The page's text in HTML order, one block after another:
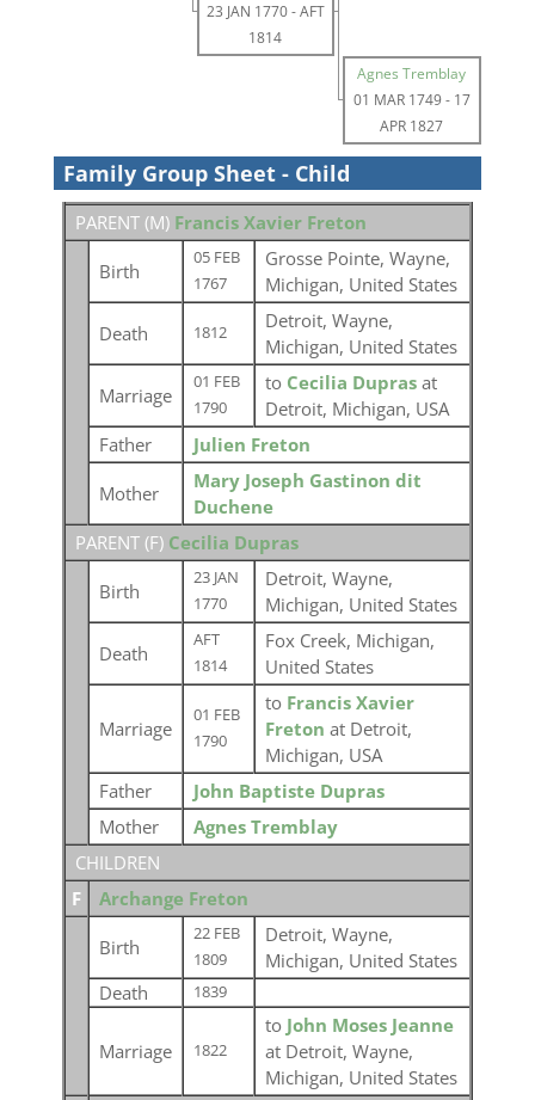
23 JAN 1770-AFT
1814
Agnes Tremblay
01 MAR 1749- 17
APR 1827
Family Group Sheet - Child
PARENT (M) Francis Xavier Freton
Birth
05 FEB
1767
Grosse Pointe, Wayne,
Michigan, United States
Death 1812
Detroit, Wayne,
Michigan, United States
Marriage
01 FEB
1790
to Cecilia Dupras at
Detroit, Michigan, USA
Father
Julien Freton
Mother
Mary Joseph Gastinon dit
Duchene
PARENT (F) Cecilia Dupras
Birth
23 JAN
1770
Detroit, Wayne,
Michigan, United States
Death
AFT
1814
Fox Creek, Michigan,
United States
Marriage
01 FEB
1790
to Francis Xavier
Freton at Detroit,
Michigan, USA
Father
John Baptiste Dupras
Mother
Agnes Tremblay
CHILDREN
F
Archange Freton
Birth
22 FEB
1809
Detroit, Wayne,
Michigan, United States
Death
1839
Marriage 1822
to John Moses Jeanne
at Detroit, Wayne,
Michigan, United States